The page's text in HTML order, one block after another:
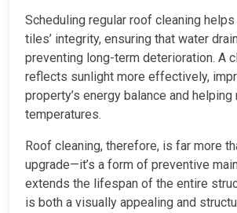
Scheduling regular roof cleaning
tiles’ integrity, ensuring that water
preventing long-term deterioration. A
reflects sunlight more effectively,
property’s energy balance and
temperatures.
Roof cleaning, therefore, is far more
upgrade—it’s a form of preventive
extends the lifespan of the entire
is both a visually appealing and